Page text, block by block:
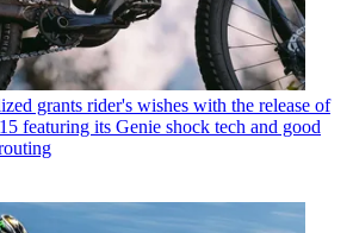
grants rider's wishes with the release of
featuring its Genie shock tech and good